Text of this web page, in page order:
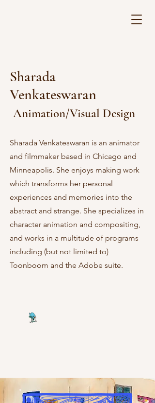
Sharada
Venkateswaran
Animation/Visual Design
Sharada Venkateswaran is an animator
and filmmaker based in Chicago and
Minneapolis. She enjoys making work
which transforms her personal
experiences and memories into the
abstract and strange. She specializes in
character animation and compositing,
and works in a multitude of programs
including (but not limited to)
Toonboom and the Adobe suite.